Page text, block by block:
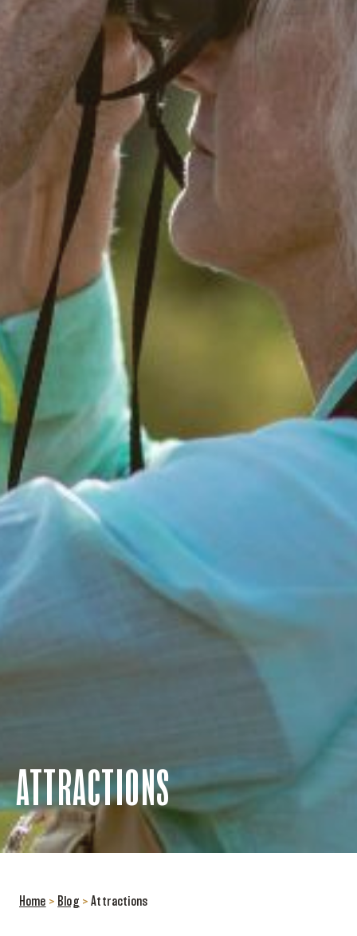
ATTRACTIONS
Home > Blog >Attractions